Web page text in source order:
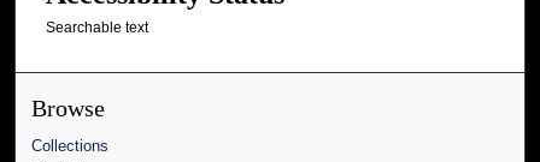
Searchable text
Browse
Collections